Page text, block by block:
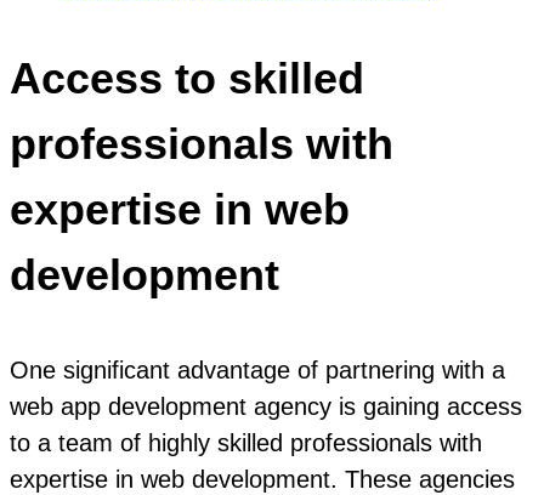
Access to skilled
professionals with
expertise in web
development
One significant advantage of partnering with a
web app development agency is gaining access
to a team of highly skilled professionals with
expertise in web development. These agencies